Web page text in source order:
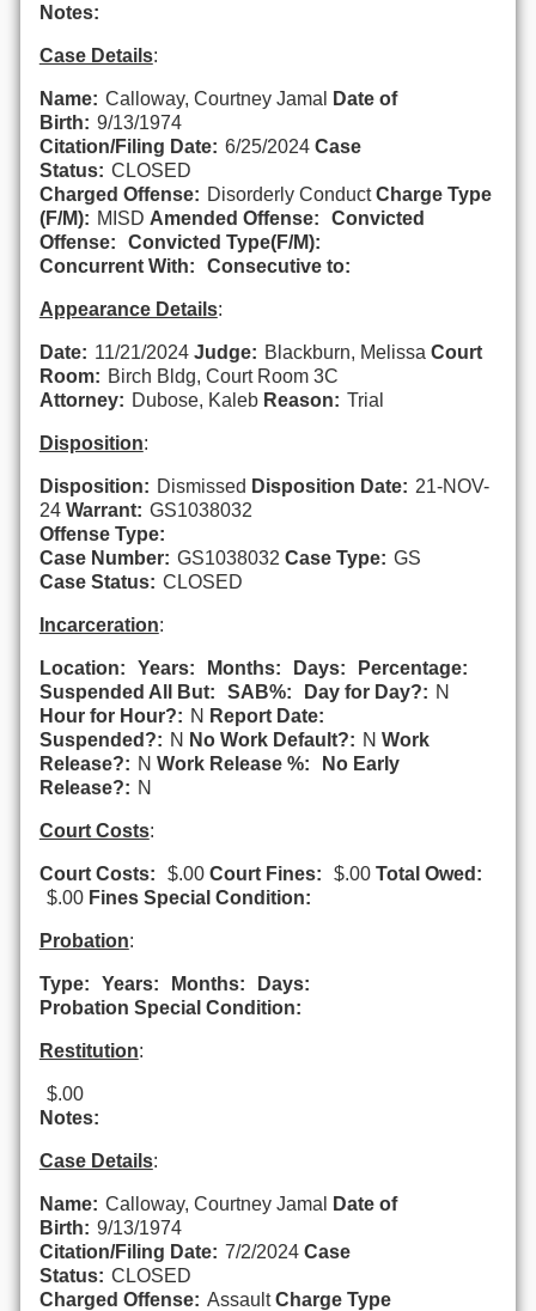
Notes:
Case Details:
Name: Calloway, Courtney Jamal
Date of
Birth: 9/13/1974
Citation/Filing Date: 6/25/2024 Case
Status: CLOSED
Charged Offense: Disorderly Conduct Charge Type
(F/M): MISD Amended Offense:
Convicted
Offense:
Convicted Type(F/M):
Concurrent With:
Consecutive to:
Appearance Details:
Date: 11/21/2024 Judge: Blackburn, Melissa Court
Room: Birch Bldg, Court Room 3C
Attorney: Dubose, Kaleb Reason: Trial
Disposition:
Disposition: Dismissed Disposition Date: 21-NOV-
24 Warrant: GS1038032
Offense Type:
Case Number: GS1038032 Case Type: GS
Case Status: CLOSED
Incarceration:
Location: Years: Months: Days:
Percentage:
Suspended All But:
SAB%: Day for Day?: N
Hour for Hour?: N Report Date:
Suspended?: N No Work Default?: N Work
Release?: N Work Release %:
No Early
Release?: N
Court Costs:
Court Costs: $.00 Court Fines: $.00 Total Owed:
$.00 Fines Special Condition:
Probation:
Type: Years: Months:
Days:
Probation Special Condition:
Restitution:
$.00
Notes:
Case Details:
Name: Calloway, Courtney Jamal
Date of
Birth: 9/13/1974
Citation/Filing Date: 7/2/2024 Case
Status: CLOSED
Charged Offense: Assault Charge Type